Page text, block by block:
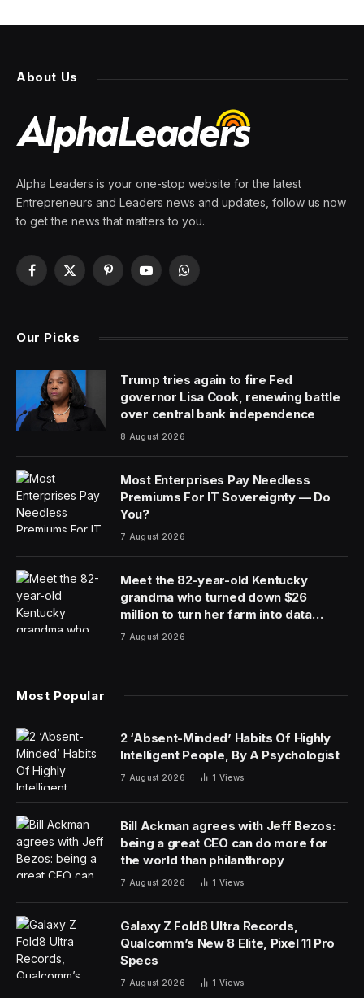
About Us
Alpha Leaders is your one-stop website for the latest
Entrepreneurs and Leaders news and updates, follow us now
to get the news that matters to you.
Facebook
X
PinterestYouTubeWhatsApp
Our Picks
Trump tries again to fire Fed
governor Lisa Cook, renewing battle
over central bank independence
8 August 2026
Most Enterprises Pay Needless
Premiums For IT Sovereignty — Do
You?
7 August 2026
Meet the 82-year-old Kentucky
grandma who turned down $26
million to turn her farm into data
centers
7 August 2026
Most Popular
2 ‘Absent-Minded’ Habits Of Highly
Intelligent People, By A Psychologist
7 August 2026 1 Views
Bill Ackman agrees with Jeff Bezos:
being a great CEO can do more for
the world than philanthropy
7 August 2026 1 Views
Galaxy Z Fold8 Ultra Records,
Qualcomm’s New 8 Elite, Pixel 11 Pro
Specs
7 August 2026 1 Views